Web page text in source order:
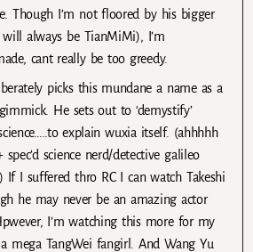
Though I’m not floored by his bigger
always be TianMiMi), I’m
cant really be too greedy.
picks this mundane a name as a
He sets out to ‘demystify’
explain wuxia itself. (ahhhhh
science nerd/detective galileo
If I suffered thro RC I can watch Takeshi
he may never be an amazing actor
I’m watching this more for my
mega TangWei fangirl. And Wang Yu